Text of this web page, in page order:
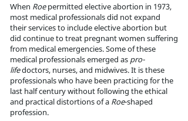
When Roepermitted elective abortion in 1973,
most medical professionals did not expand
their services to include elective abortion but
did continue to treat pregnant women suffering
from medical emergencies. Some of these
medical professionals emerged as pro-
lifedoctors, nurses, and midwives. It is these
professionals who have been practicing for the
last half century without following the ethical
and practical distortions of a Roe-shaped
profession.